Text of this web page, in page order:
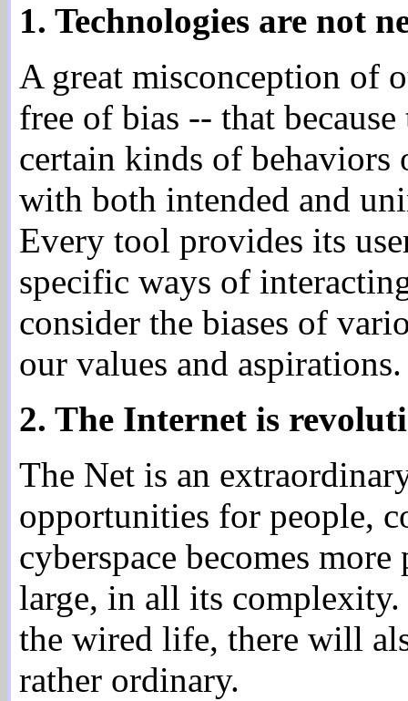
1. Technologies are not
A great misconception of
free of bias -- that
certain kinds of behaviors
with both intended and
Every tool provides its
specific ways of
consider the biases of
our values and aspirations.
2. The Internet is
The Net is an
opportunities for people,
cyberspace becomes
large, in all its
the wired life, there will
rather ordinary.